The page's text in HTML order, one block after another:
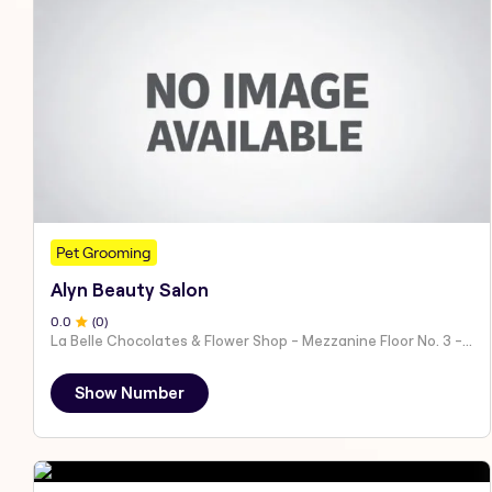
Pet Grooming
Alyn Beauty Salon
0.0 (0)
La Belle Chocolates & Flower Shop - Mezzanine Floor No. 3 - Al Nahyan - E19 02 - Abu Dhabi - United Arab Emirates
Show Number